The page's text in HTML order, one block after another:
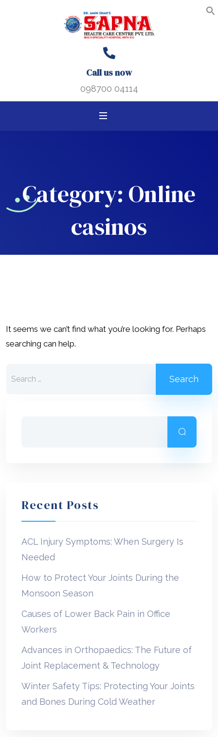
Call us now
098700 04114
Category: Online
casinos
It seems we can’t find what you’re looking for. Perhaps
searching can help.
Recent Posts
ACL Injury Symptoms: When Surgery Is
Needed
How to Protect Your Joints During the
Monsoon Season
Causes of Lower Back Pain in Office
Workers
Advances in Orthopaedics: The Future of
Joint Replacement & Technology
Winter Safety Tips: Protecting Your Joints
and Bones During Cold Weather